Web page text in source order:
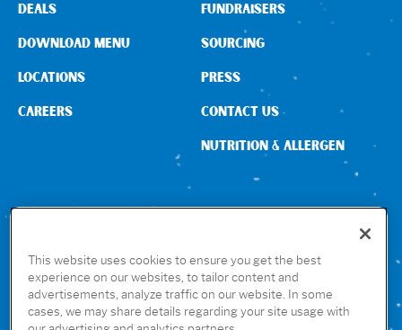
CONNECT WITH US
DEALS
DOWNLOAD MENU
LOCATIONS
CAREERS
FUNDRAISERS
SOURCING
PRESS
CONTACT US
NUTRITION & ALLERGEN
GET THE RUBIO’S APP
This website uses cookies to ensure you get the best
experience on our websites, to tailor content and
advertisements, analyze traffic on our website. In some
cases, we may share details regarding your site usage with